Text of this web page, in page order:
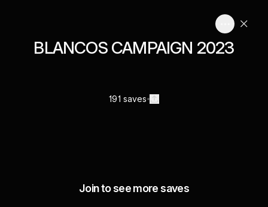
BLANCOS CAMPAIGN 2023
191 saves
Join to see more saves